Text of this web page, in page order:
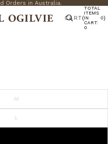
Orders in Australia.
CART(
TOTAL
ITEMS
IN
CART:
0
0)
M
L